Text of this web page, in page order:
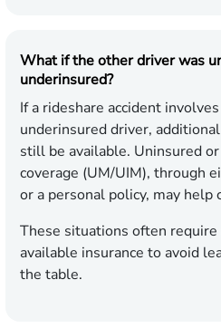
What if the other driver was
underinsured?
If a rideshare accident
underinsured driver,
still be available. Uninsured
coverage (UM/UIM), through
or a personal policy, may help
These situations often
available insurance to avoid
the table.